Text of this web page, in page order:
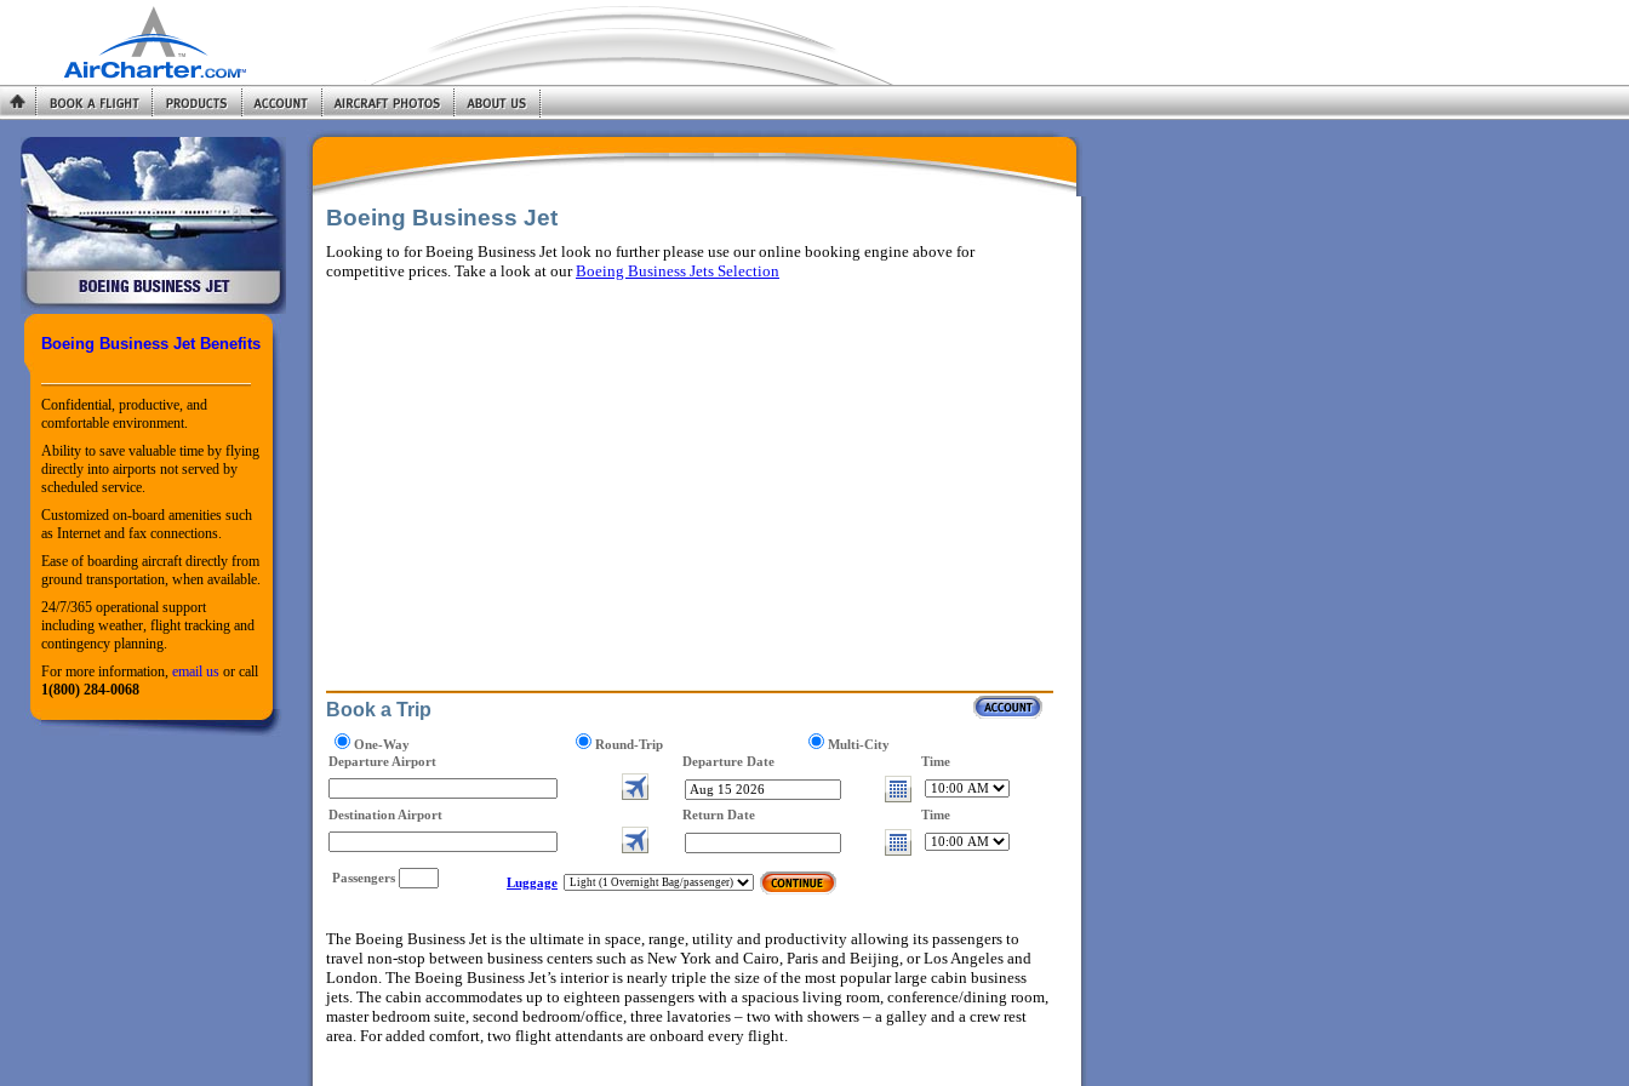
Boeing Business Jet Benefits
Confidential, productive, and
comfortable environment.
Ability to save valuable time by flying
directly into airports not served by
scheduled service.
Customized on-board amenities such
as Internet and fax connections.
Ease of boarding aircraft directly from
ground transportation, when available.
24/7/365 operational support
including weather, flight tracking and
contingency planning.
For more information, email us or call
1(800) 284-0068
Boeing Business Jet
Looking to for Boeing Business Jet look no further please use our online booking engine above for
competitive prices. Take a look at ourBoeing Business Jets Selection
Book a Trip
One-Way Round-Trip
Multi-City
Departure Airport
Departure Date Time
Destination Airport Return Date Time
Passengers Luggage
The Boeing Business Jet is the ultimate in space, range, utility and productivity allowing its passengers to
travel non-stop between business centers such as New York and Cairo, Paris and Beijing, or Los Angeles and
London. The Boeing Business Jet’s interior is nearly triple the size of the most popular large cabin business
jets. The cabin accommodates up to eighteen passengers with a spacious living room, conference/dining room,
master bedroom suite, second bedroom/office, three lavatories – two with showers – a galley and a crew rest
area. For added comfort, two flight attendants are onboard every flight.